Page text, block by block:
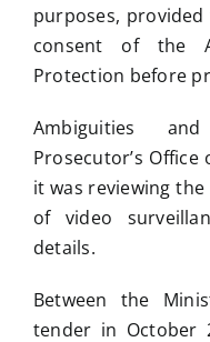
purposes,
consent of the
Protection before
Ambiguities
Prosecutor’s
it was reviewing
of video
details.
Between the
tender in October